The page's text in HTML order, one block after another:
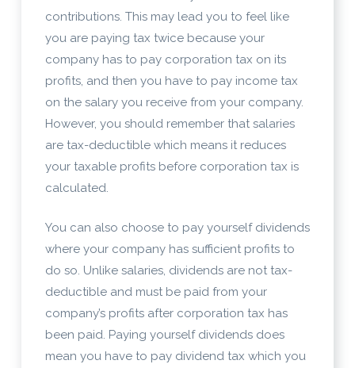
contributions. This may lead you to feel like
you are paying tax twice because your
company has to pay corporation tax on its
profits, and then you have to pay income tax
on the salary you receive from your company.
However, you should remember that salaries
are tax-deductible which means it reduces
your taxable profits before corporation tax is
calculated.
You can also choose to pay yourself dividends
where your company has sufficient profits to
do so. Unlike salaries, dividends are not tax-
deductible and must be paid from your
company’s profits after corporation tax has
been paid. Paying yourself dividends does
mean you have to pay dividend tax which you